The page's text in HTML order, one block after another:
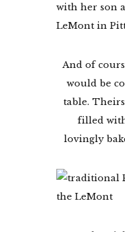
And of
would be
table. Theirs
filled
lovingly